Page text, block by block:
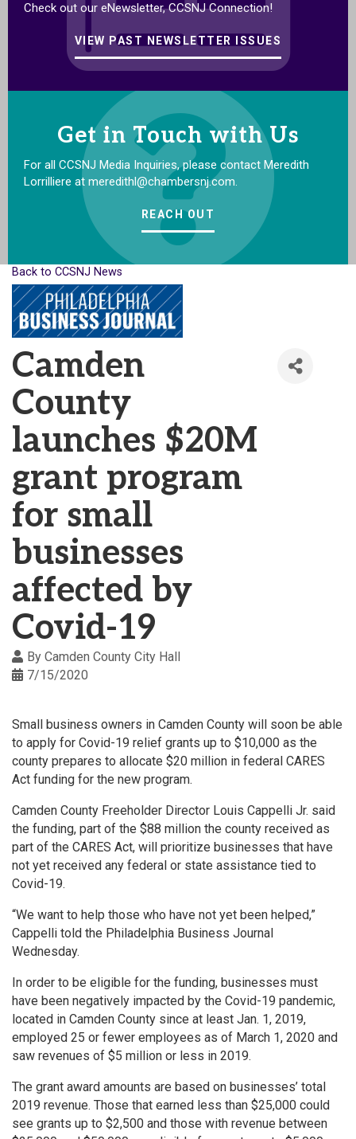
Check out our eNewsletter, CCSNJ Connection!
VIEW PAST NEWSLETTER ISSUES
Get in Touch with Us
For all CCSNJ Media Inquiries, please contact Meredith
Lorrilliere at meredithl@chambersnj.com.
REACH OUT
Back to CCSNJ News
Camden
County
launches $20M
grant program
for small
businesses
affected by
Covid-19
By Camden County City Hall
7/15/2020
Small business owners in Camden County will soon be able
to apply for Covid-19 relief grants up to $10,000 as the
county prepares to allocate $20 million in federal CARES
Act funding for the new program.
Camden County Freeholder Director Louis Cappelli Jr. said
the funding, part of the $88 million the county received as
part of the CARES Act, will prioritize businesses that have
not yet received any federal or state assistance tied to
Covid-19.
“We want to help those who have not yet been helped,”
Cappelli told the Philadelphia Business Journal
Wednesday.
In order to be eligible for the funding, businesses must
have been negatively impacted by the Covid-19 pandemic,
located in Camden County since at least Jan. 1, 2019,
employed 25 or fewer employees as of March 1, 2020 and
saw revenues of $5 million or less in 2019.
The grant award amounts are based on businesses’ total
2019 revenue. Those that earned less than $25,000 could
see grants up to $2,500 and those with revenue between